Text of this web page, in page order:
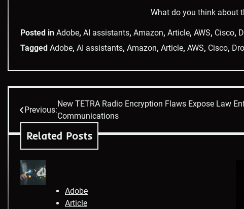
What do you think about
Posted in Adobe, AI assistants, Amazon, Article, AWS, Cisco,
Tagged Adobe, AI assistants, Amazon, Article, AWS, Cisco,
Post
navigation
Previous:
New TETRA Radio Encryption Flaws Expose Law
Communications
Related Posts
Adobe
Article